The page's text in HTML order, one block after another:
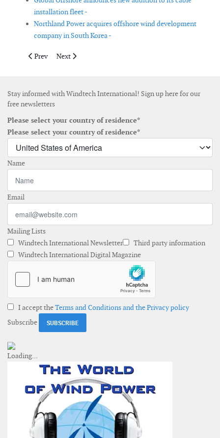
installation fleet -
Northland Power acquires offshore wind development
company in South Korea -
Previous article: GE Renewable Energy launches its latest
Prev Next article: Akio Hasegawa joins RCG in Japan
Next
Stay informed with Windtech International! Sign up here for our
free newsletters
Please select your country of residence*
Please select your country of residence*
Name
Email
Mailing Lists
Windtech International Newsletter
Third party information
Windtech International Digital Magazine
I accept theTerms and Conditions and the Privacy policy
Subscribe